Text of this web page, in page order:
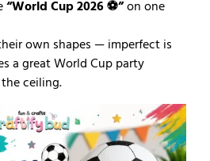
“World Cup 2026 ⚽”on one
own shapes — imperfect is
a great World Cup party
ceiling.